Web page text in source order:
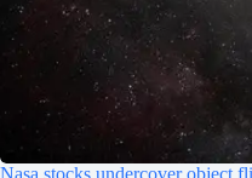
Nasa stocks undercover object